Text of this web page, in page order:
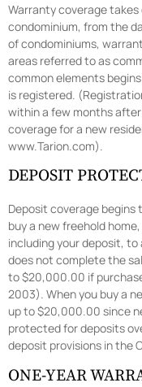
Warranty coverage
condominium, from the
of condominiums,
areas referred to as
common elements
is registered.
within a few months
coverage for a new
www.Tarion.com).
DEPOSIT
Deposit coverage begins
buy a new freehold
including your deposit,
does not complete the
to $20,000.00 if
2003). When you buy a
up to $20,000.00 since
protected for deposits
deposit provisions in the
ONE-YEAR